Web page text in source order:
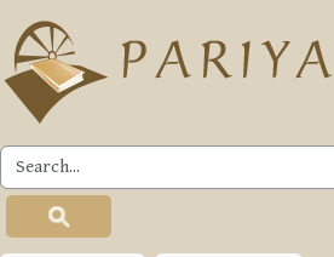
Skip to main content